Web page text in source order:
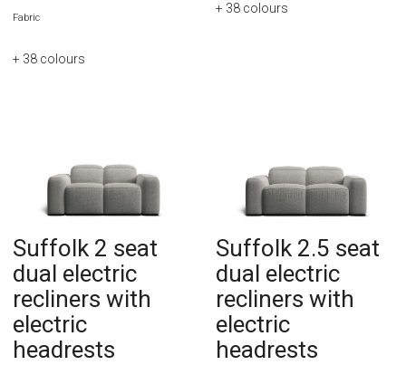
Fabric
+ 38 colours
+ 38 colours
Suffolk 2 seat
dual electric
recliners with
electric
headrests
Suffolk 2.5 seat
dual electric
recliners with
electric
headrests